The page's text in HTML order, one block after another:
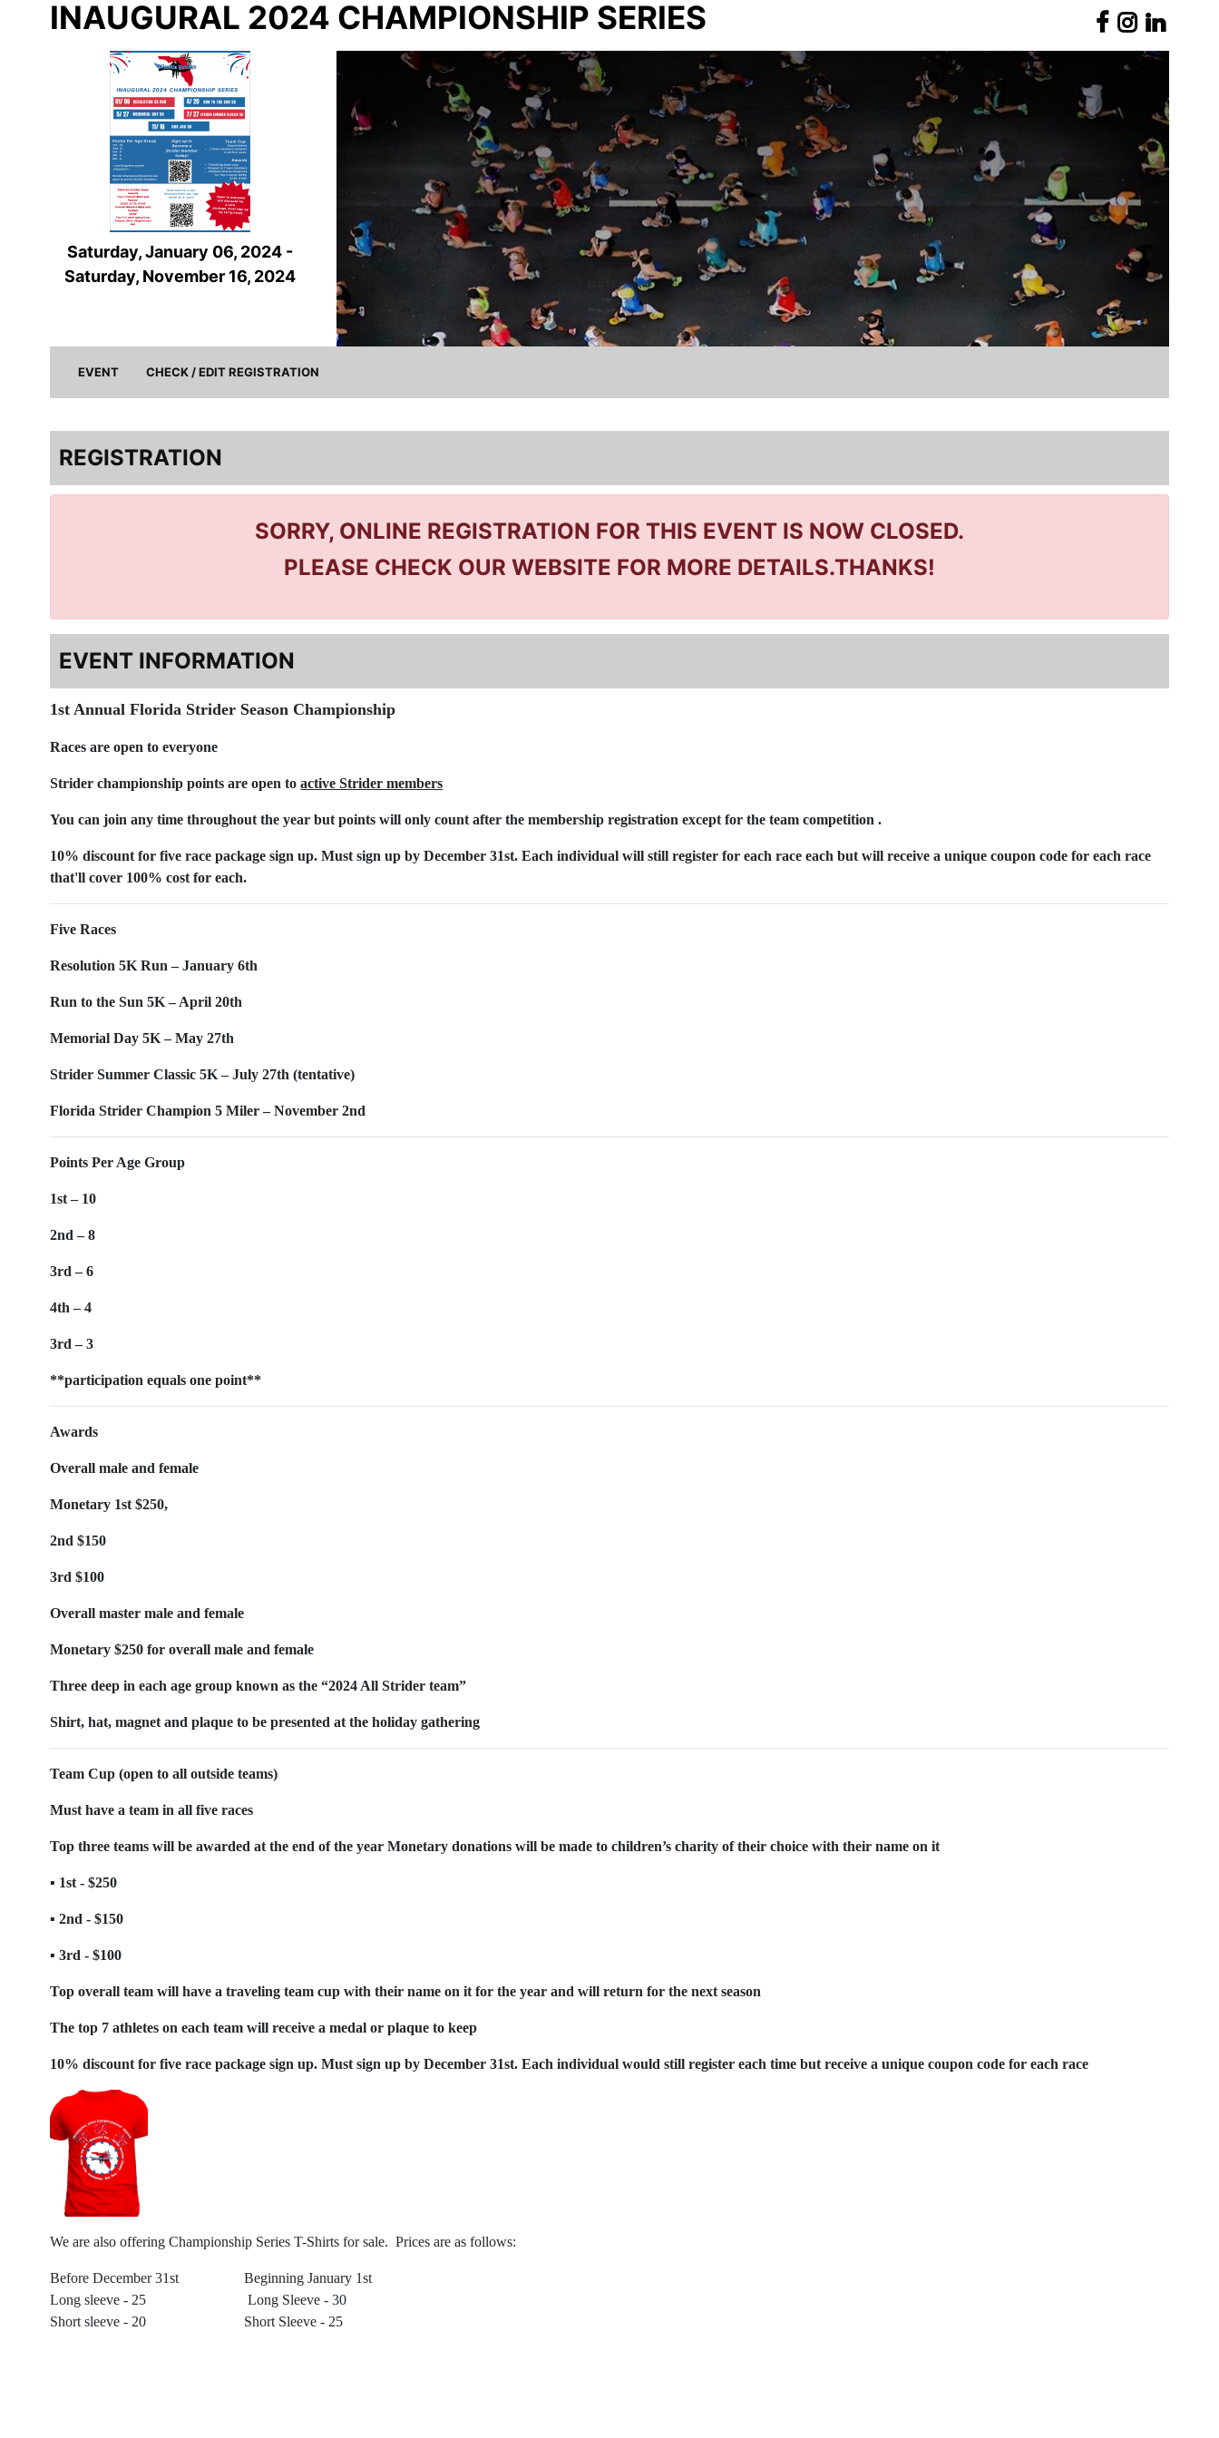
INAUGURAL 2024 CHAMPIONSHIP SERIES
Saturday, January 06, 2024 -
Saturday, November 16, 2024
EVENT(current)CHECK / EDIT REGISTRATION
REGISTRATION
SORRY, ONLINE REGISTRATION FOR THIS EVENT IS NOW CLOSED.
PLEASE CHECK OUR WEBSITE FOR MORE DETAILS.THANKS!
EVENT INFORMATION
1st Annual Florida Strider Season Championship
Races are open to everyone
Strider championship points are open toactive Strider members
You can join any time throughout the year but points will only count after the membership registration except for the team competition .
10% discount for five race package sign up. Must sign up by December 31st. Each individual will still register for each race each but will receive a unique coupon code for each race
that'll cover 100% cost for each.
Five Races
Resolution 5K Run – January 6th
Run to the Sun 5K – April 20th
Memorial Day 5K – May 27th
Strider Summer Classic 5K – July 27th (tentative)
Florida Strider Champion 5 Miler – November 2nd
Points Per Age Group
1st – 10
2nd – 8
3rd – 6
4th – 4
3rd – 3
**participation equals one point**
Awards
Overall male and female
Monetary 1st $250,
2nd $150
3rd $100
Overall master male and female
Monetary $250 for overall male and female
Three deep in each age group known as the “2024 All Strider team”
Shirt, hat, magnet and plaque to be presented at the holiday gathering
Team Cup (open to all outside teams)
Must have a team in all five races
Top three teams will be awarded at the end of the year Monetary donations will be made to children’s charity of their choice with their name on it
▪ 1st - $250
▪ 2nd - $150
▪ 3rd - $100
Top overall team will have a traveling team cup with their name on it for the year and will return for the next season
The top 7 athletes on each team will receive a medal or plaque to keep
10% discount for five race package sign up. Must sign up by December 31st. Each individual would still register each time but receive a unique coupon code for each race
We are also offering Championship Series T-Shirts for sale. Prices are as follows:
Before December 31st Beginning January 1st
Long sleeve - 25 Long Sleeve - 30
Short sleeve - 20 Short Sleeve - 25